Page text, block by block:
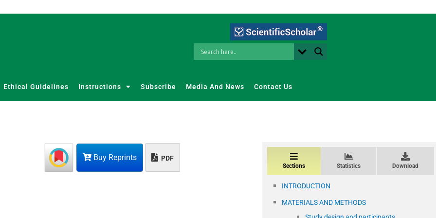
Ethical Guidelines Instructions Subscribe Media And News Contact Us
Buy Reprints PDF
Sections Statistics Download
INTRODUCTION
MATERIALS AND METHODS